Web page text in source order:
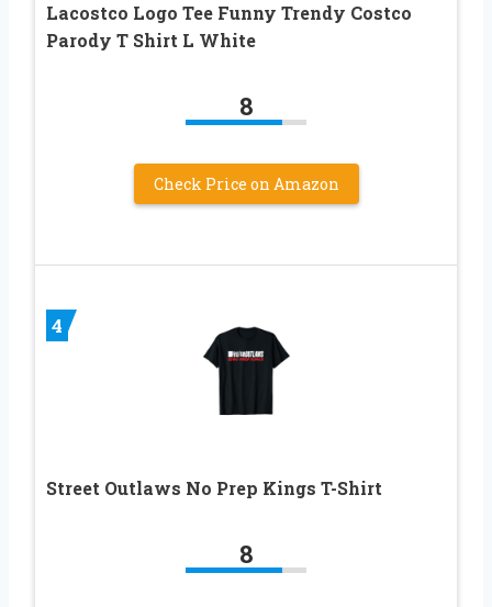
Lacostco Logo Tee Funny Trendy Costco
Parody T Shirt L White
8
Check Price on Amazon
4
Street Outlaws No Prep Kings T-Shirt
8